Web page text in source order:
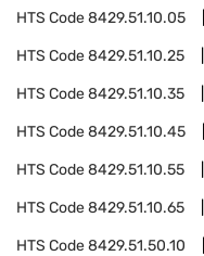
HTS Code8429.51.10.05
HTS Code8429.51.10.25
HTS Code8429.51.10.35
HTS Code8429.51.10.45
HTS Code8429.51.10.55
HTS Code8429.51.10.65
HTS Code8429.51.50.10